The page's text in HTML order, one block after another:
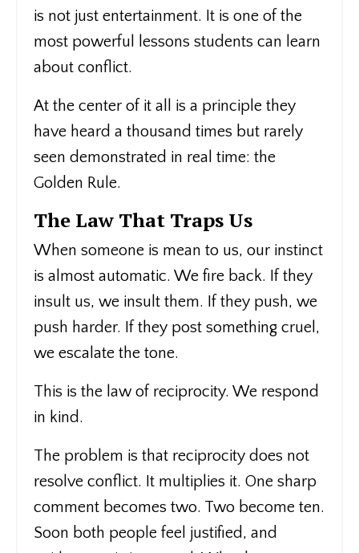
is not just entertainment. It is one of the
most powerful lessons students can learn
about conflict.
At the center of it all is a principle they
have heard a thousand times but rarely
seen demonstrated in real time: the
Golden Rule.
The Law That Traps Us
When someone is mean to us, our instinct
is almost automatic. We fire back. If they
insult us, we insult them. If they push, we
push harder. If they post something cruel,
we escalate the tone.
This is the law of reciprocity. We respond
in kind.
The problem is that reciprocity does not
resolve conflict. It multiplies it. One sharp
comment becomes two. Two become ten.
Soon both people feel justified, and